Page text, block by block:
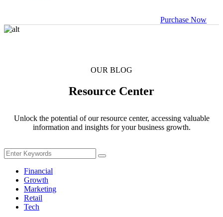
Manage your
Data-driven
Business
Business
Purchase Now
OUR BLOG
Resource Center
Unlock the potential of our resource center, accessing valuable
information and insights for your business growth.
Financial
Growth
Marketing
Retail
Tech